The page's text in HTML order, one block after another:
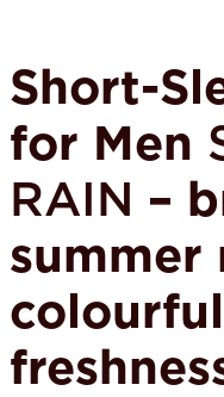
Short-
for Men
RAIN –